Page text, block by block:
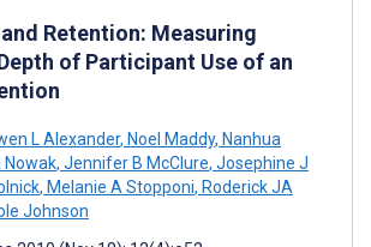
Retention: Measuring
of Participant Use of an
L Alexander, Noel Maddy, Nanhua
Nowak, Jennifer B McClure, Josephine J
, Melanie A Stopponi, Roderick JA
Johnson